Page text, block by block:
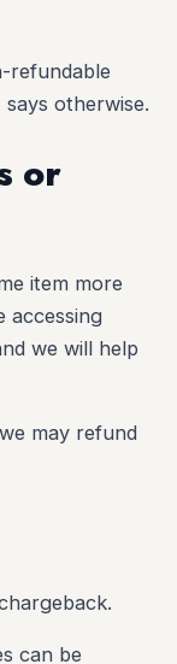
refundable
otherwise.
or
item more
accessing
we will help
may refund
can be